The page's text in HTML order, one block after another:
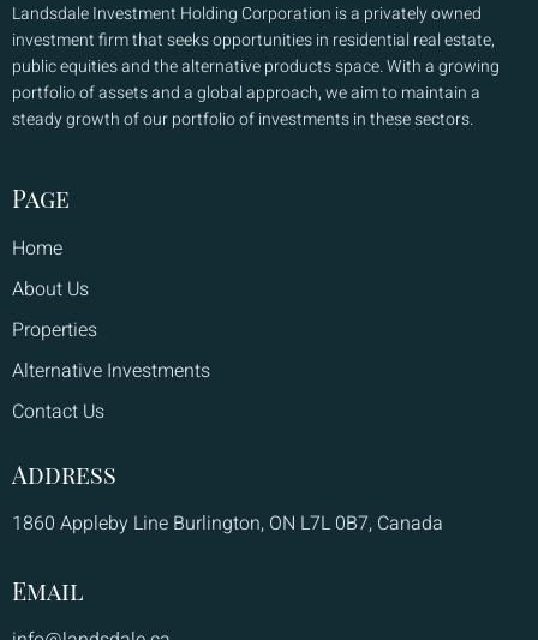
Landsdale Investment Holding Corporation is a privately owned
investment firm that seeks opportunities in residential real estate,
public equities and the alternative products space. With a growing
portfolio of assets and a global approach, we aim to maintain a
steady growth of our portfolio of investments in these sectors.
Page
Home
About Us
Properties
Alternative Investments
Contact Us
Address
1860 Appleby Line Burlington, ON L7L 0B7, Canada
Email